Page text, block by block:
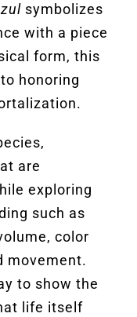
symbolizes
with a piece
form, this
honoring
are
exploring
such as
color
movement.
to show the
life itself